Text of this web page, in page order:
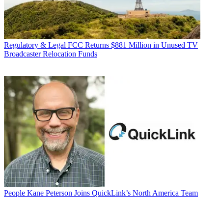
Regulatory & Legal FCC Returns $881 Million in Unused TV
Broadcaster Relocation Funds
People Kane Peterson Joins QuickLink’s North America Team